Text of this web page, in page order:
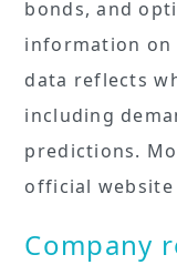
bonds, and
information on
data reflects
including
predictions.
official
Company